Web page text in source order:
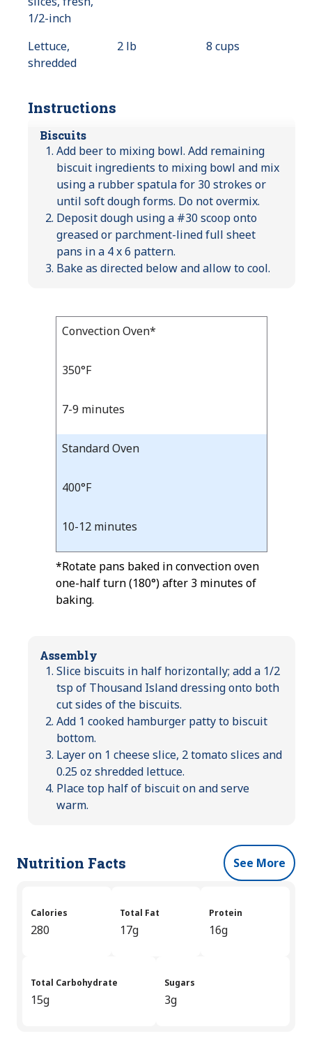
1/2-inch
Lettuce,
shredded
2 lb 8 cups
Instructions
Biscuits
Add beer to mixing bowl. Add remaining
biscuit ingredients to mixing bowl and mix
using a rubber spatula for 30 strokes or
until soft dough forms. Do not overmix.
Deposit dough using a #30 scoop onto
greased or parchment-lined full sheet
pans in a 4 x 6 pattern.
Bake as directed below and allow to cool.
Bake
Time
Bake Temp Time
Convection Oven*
350°F
7-9 minutes
Standard Oven
400°F
10-12 minutes
*Rotate pans baked in convection oven
one-half turn (180°) after 3 minutes of
baking.
Assembly
Slice biscuits in half horizontally; add a 1/2
tsp of Thousand Island dressing onto both
cut sides of the biscuits.
Add 1 cooked hamburger patty to biscuit
bottom.
Layer on 1 cheese slice, 2 tomato slices and
0.25 oz shredded lettuce.
Place top half of biscuit on and serve
warm.
Nutrition Facts See More
Calories
280
Total Fat
17g
Protein
16g
Total Carbohydrate
15g
Sugars
3g